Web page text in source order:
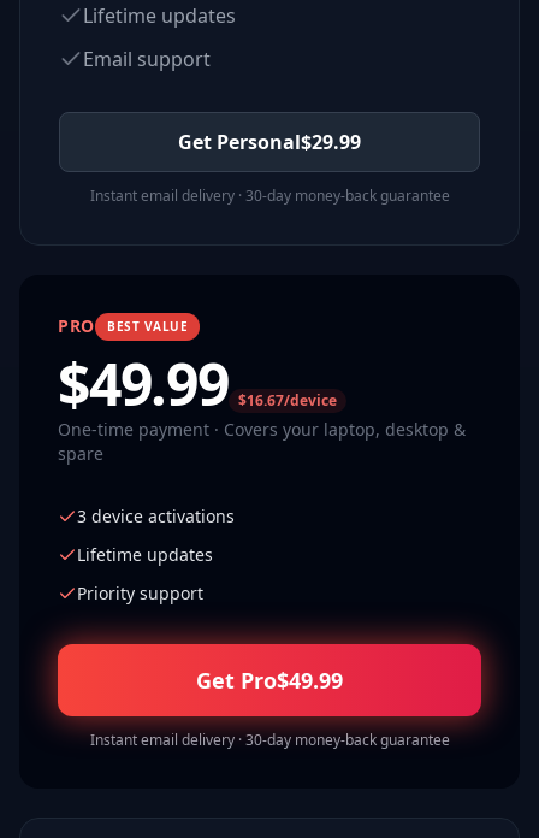
Lifetime updates
Email support
Get Personal$29.99
Instant email delivery · 30-day money-back guarantee
PRO BEST VALUE
$49.99 $16.67/device
One-time payment · Covers your laptop, desktop &
spare
3 device activations
Lifetime updates
Priority support
Get Pro$49.99
Instant email delivery · 30-day money-back guarantee